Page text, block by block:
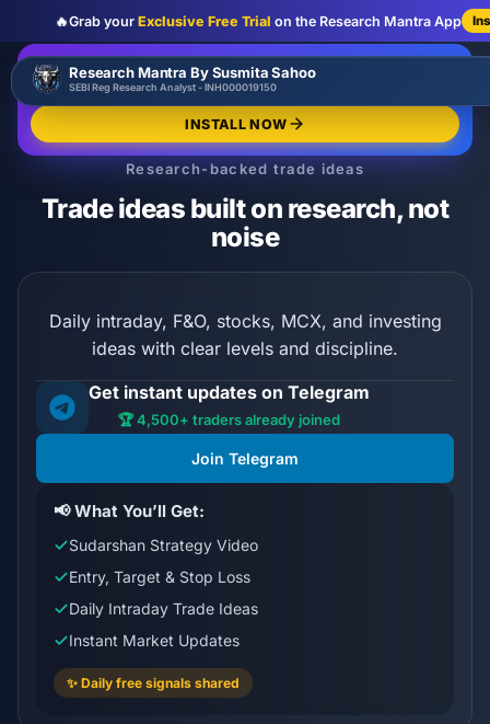
🔥Grab your Exclusive Free Trial on the Research Mantra App
Research Mantra By Susmita Sahoo
SEBI Reg Research Analyst - INH000019150
🔥LIMITED OFFER 00d : 00 h : 00
Exclusive Free Trial
INSTALL NOW
Research-backed trade ideas
Trade ideas built on research, not
noise
Daily intraday, F&O, stocks, MCX, and investing
ideas with clear levels and discipline.
Get instant updates on Telegram
🏆 4,500+ traders already joined
Join Telegram
📢 What You’ll Get:
Sudarshan Strategy Video
Entry, Target & Stop Loss
Daily Intraday Trade Ideas
Instant Market Updates
✨ Daily free signals shared